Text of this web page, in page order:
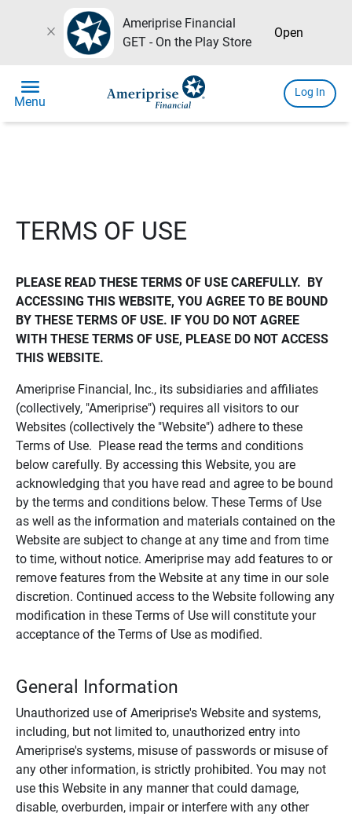
close
Ameriprise Financial
GET - On the Play Store
Open
menu
Menu
Log In
TERMS OF USE
PLEASE READ THESE TERMS OF USE CAREFULLY.  BY
ACCESSING THIS WEBSITE, YOU AGREE TO BE BOUND
BY THESE TERMS OF USE. IF YOU DO NOT AGREE
WITH THESE TERMS OF USE, PLEASE DO NOT ACCESS
THIS WEBSITE.
Ameriprise Financial, Inc., its subsidiaries and affiliates
(collectively, "Ameriprise") requires all visitors to our
Websites (collectively the "Website") adhere to these
Terms of Use. Please read the terms and conditions
below carefully. By accessing this Website, you are
acknowledging that you have read and agree to be bound
by the terms and conditions below. These Terms of Use
as well as the information and materials contained on the
Website are subject to change at any time and from time
to time, without notice. Ameriprise may add features to or
remove features from the Website at any time in our sole
discretion. Continued access to the Website following any
modification in these Terms of Use will constitute your
acceptance of the Terms of Use as modified.
General Information
Unauthorized use of Ameriprise's Website and systems,
including, but not limited to, unauthorized entry into
Ameriprise's systems, misuse of passwords or misuse of
any other information, is strictly prohibited. You may not
use this Website in any manner that could damage,
disable, overburden, impair or interfere with any other